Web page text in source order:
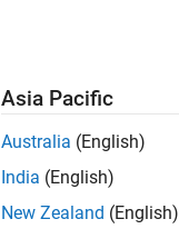
Asia Pacific
Australia (English)
India (English)
New Zealand (English)